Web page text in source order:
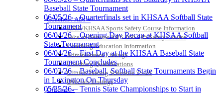
Coaches / ADs »
KMA/KHSAA Sports Safety Course Information
Take or Resume KRS 160.445 Safety Course
Coaching Education Information
Administrator Listings
Coaching Qualifications
Clinics/Testing Schedule 25-26
Officials Listings
Officials »
GoFan Digital Tickets
Exclusive Digital Ticketing Partner for
the KHSAA
Baseball State Tournament
06/05/26 – Quarterfinals set in KHSAA Softball State
Tournament
06/04/26 – Opening Day Recap at KHSAA Softball
State Tournament
06/04/26 – First Day at the KHSAA Baseball State
Tournament Concludes
06/03/26 – Baseball, Softball State Tournaments Begin
in Lexington On Thursday
05/25/26 – Tennis State Championships to Start in